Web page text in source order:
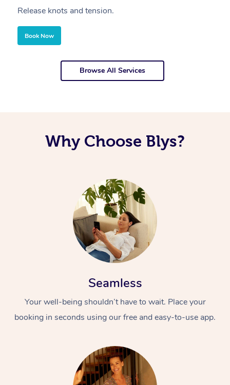
Release knots and tension.
Book Now
Browse All Services
Why Choose Blys?
Seamless
Your well-being shouldn’t have to wait. Place your
booking in seconds using our free and easy-to-use app.